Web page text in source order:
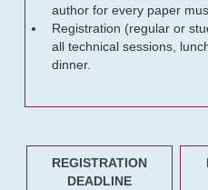
author for every paper
Registration (regular or
all technical sessions,
dinner.
REGISTRATION
DEADLINE